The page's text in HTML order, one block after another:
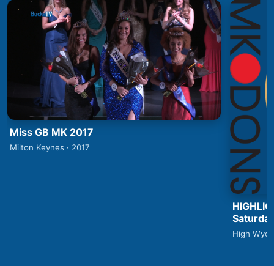
Miss GB MK 2017
Milton Keynes · 2017
High